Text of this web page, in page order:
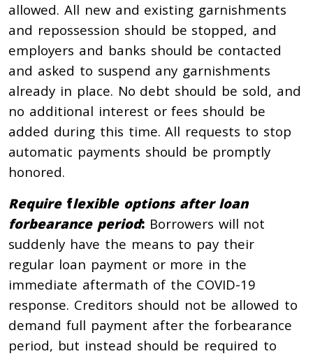
allowed. All new and existing garnishments
and repossession should be stopped, and
employers and banks should be contacted
and asked to suspend any garnishments
already in place. No debt should be sold, and
no additional interest or fees should be
added during this time. All requests to stop
automatic payments should be promptly
honored.
Require flexible options after loan
forbearance period: Borrowers will not
suddenly have the means to pay their
regular loan payment or more in the
immediate aftermath of the COVID-19
response. Creditors should not be allowed to
demand full payment after the forbearance
period, but instead should be required to